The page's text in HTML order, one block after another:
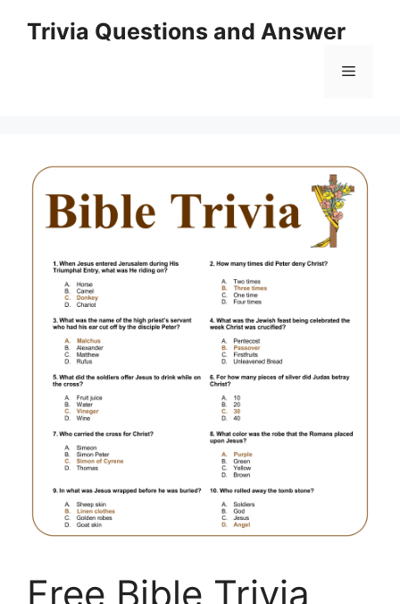
Trivia Questions and Answer
Menu
Free Bible Trivia